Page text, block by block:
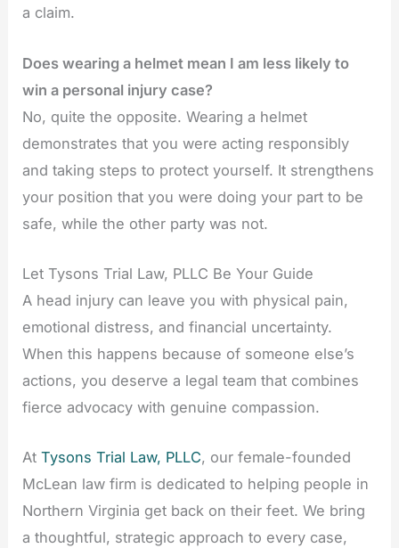
a claim.
Does wearing a helmet mean I am less likely to
win a personal injury case?
No, quite the opposite. Wearing a helmet
demonstrates that you were acting responsibly
and taking steps to protect yourself. It strengthens
your position that you were doing your part to be
safe, while the other party was not.
Let Tysons Trial Law, PLLC Be Your Guide
A head injury can leave you with physical pain,
emotional distress, and financial uncertainty.
When this happens because of someone else’s
actions, you deserve a legal team that combines
fierce advocacy with genuine compassion.
At Tysons Trial Law, PLLC, our female-founded
McLean law firm is dedicated to helping people in
Northern Virginia get back on their feet. We bring
a thoughtful, strategic approach to every case,